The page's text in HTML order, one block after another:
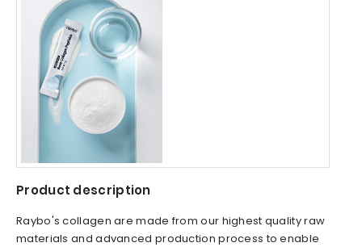
Product description
Raybo's collagen are made from our highest quality raw
materials and advanced production process to enable